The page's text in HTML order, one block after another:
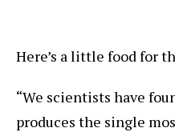
Here’s a little food for
“We scientists have
produces the single